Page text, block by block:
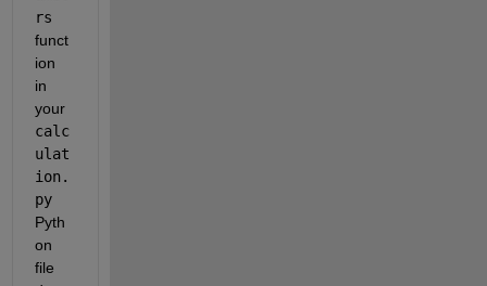
funct
ion
in
your
calc
ulat
ion.
py
Pyth
on
file